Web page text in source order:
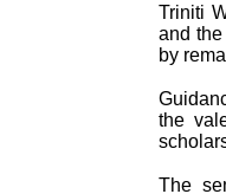
Triniti
and
by
the
The